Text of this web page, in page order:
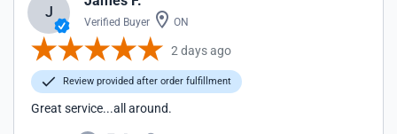
J
Verified Buyer ON
2 days ago
Review provided after order fulfillment
Great service...all around.